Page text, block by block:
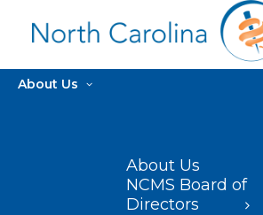
About Us
About Us
NCMS Board of
Directors